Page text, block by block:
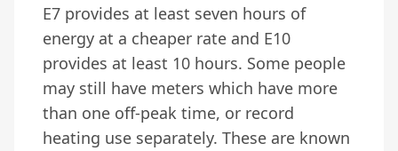
E7 provides at least seven hours of
energy at a cheaper rate and E10
provides at least 10 hours. Some people
may still have meters which have more
than one off-peak time, or record
heating use separately. These are known